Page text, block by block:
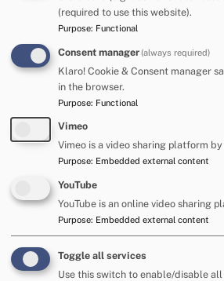
organise, sequence and record
include mind maps, word maps,
sorting diagrams
Resources for Classroom
Inclusion Development
Department for Education
Hayden S. & Jordan E. -
the Curriculum, a practical
with speech, language and
Language for Learning in the
Hayden and Jordan, 2012, David
Mind Maps for Kids - Buzan, T
I CAN Classroom strategies
What works -
Language Builders: 5-11 years
-http://www.elklan.co.uk/
(required to use this website).
Purpose: Functional
Consent manager(always required)
Klaro! Cookie & Consent manager
in the browser.
Purpose: Functional
Vimeo
Vimeo is a video sharing platform by
Purpose: Embedded external content
YouTube
YouTube is an online video sharing
Purpose: Embedded external content
Toggle all services
Use this switch to enable/disable all